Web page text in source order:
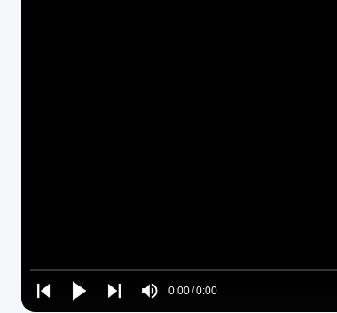
Play
Play
Play
Mute0:00/0:00
Loaded:
0%